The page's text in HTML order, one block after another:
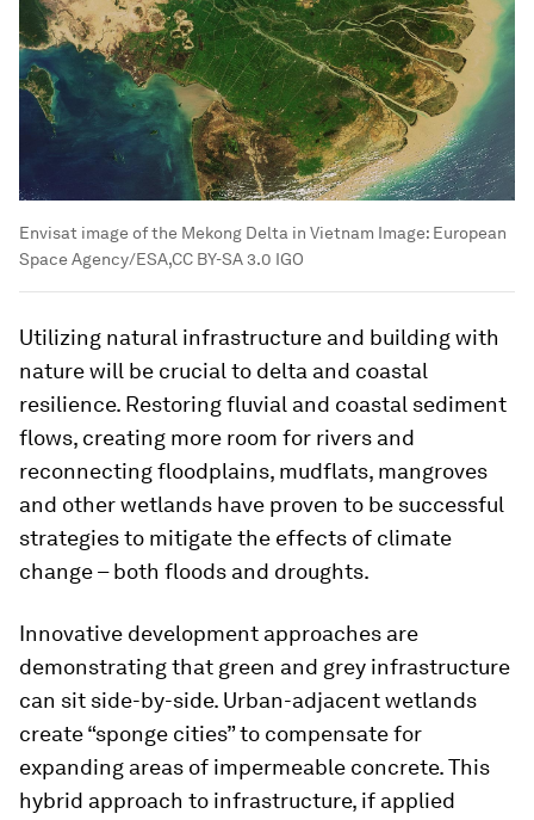
Envisat image of the Mekong Delta in Vietnam Image: European
Space Agency/ESA,CC BY-SA 3.0 IGO
Utilizing natural infrastructure and building with
nature will be crucial to delta and coastal
resilience. Restoring fluvial and coastal sediment
flows, creating more room for rivers and
reconnecting floodplains, mudflats, mangroves
and other wetlands have proven to be successful
strategies to mitigate the effects of climate
change – both floods and droughts.
Innovative development approaches are
demonstrating that green and grey infrastructure
can sit side-by-side. Urban-adjacent wetlands
create “sponge cities” to compensate for
expanding areas of impermeable concrete. This
hybrid approach to infrastructure, if applied